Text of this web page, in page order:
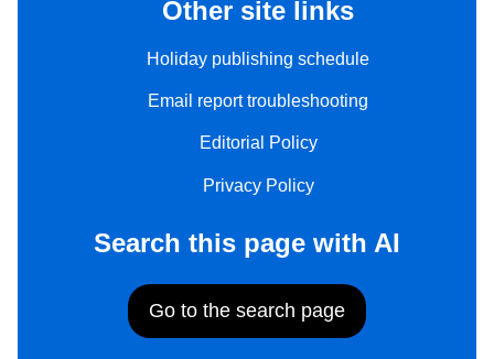
Other site links
Holiday publishing schedule
Email report troubleshooting
Editorial Policy
Privacy Policy
Search this page with AI
Go to the search page